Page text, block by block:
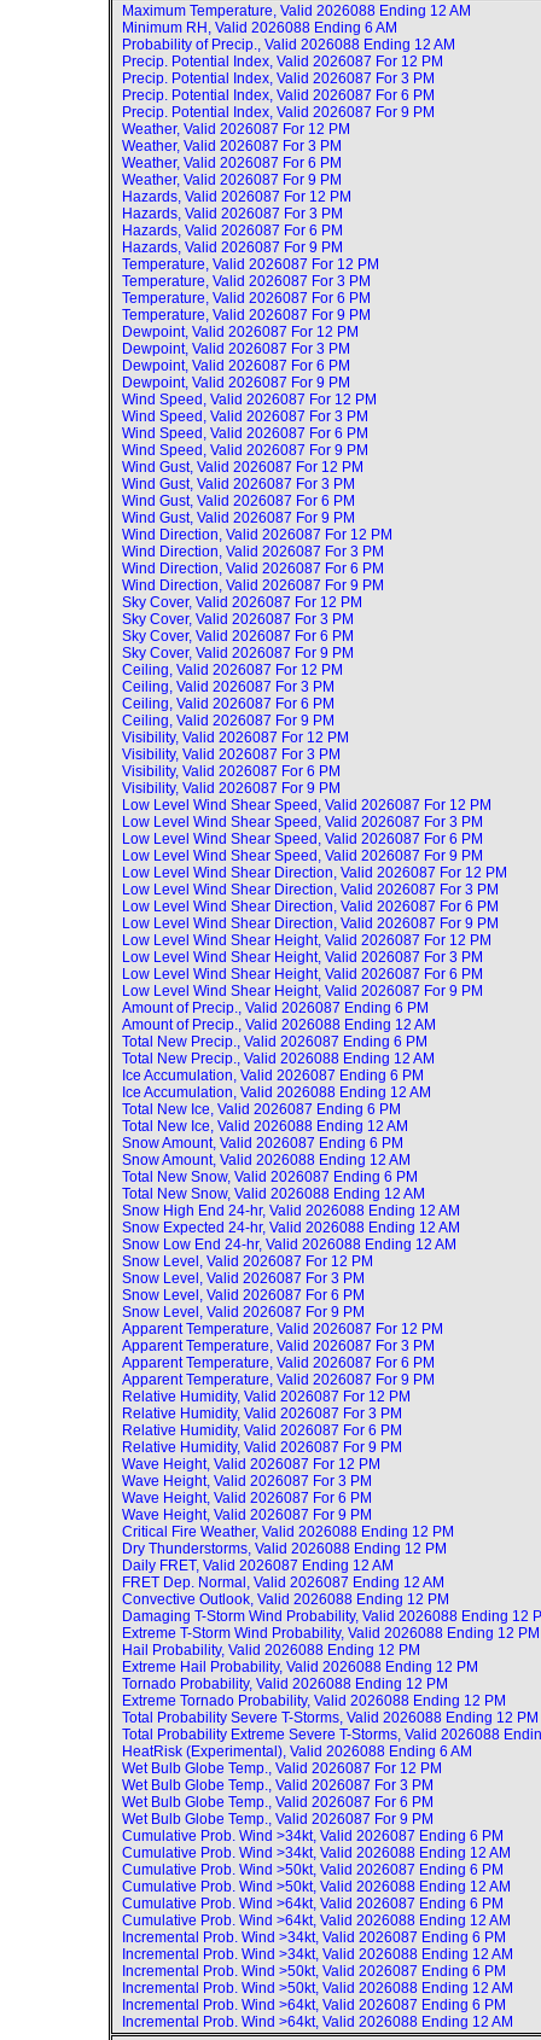
Maximum Temperature, Valid 2026088 Ending 12 AM
Minimum RH, Valid 2026088 Ending 6 AM
Probability of Precip., Valid 2026088 Ending 12 AM
Precip. Potential Index, Valid 2026087 For 12 PM
Precip. Potential Index, Valid 2026087 For 3 PM
Precip. Potential Index, Valid 2026087 For 6 PM
Precip. Potential Index, Valid 2026087 For 9 PM
Weather, Valid 2026087 For 12 PM
Weather, Valid 2026087 For 3 PM
Weather, Valid 2026087 For 6 PM
Weather, Valid 2026087 For 9 PM
Hazards, Valid 2026087 For 12 PM
Hazards, Valid 2026087 For 3 PM
Hazards, Valid 2026087 For 6 PM
Hazards, Valid 2026087 For 9 PM
Temperature, Valid 2026087 For 12 PM
Temperature, Valid 2026087 For 3 PM
Temperature, Valid 2026087 For 6 PM
Temperature, Valid 2026087 For 9 PM
Dewpoint, Valid 2026087 For 12 PM
Dewpoint, Valid 2026087 For 3 PM
Dewpoint, Valid 2026087 For 6 PM
Dewpoint, Valid 2026087 For 9 PM
Wind Speed, Valid 2026087 For 12 PM
Wind Speed, Valid 2026087 For 3 PM
Wind Speed, Valid 2026087 For 6 PM
Wind Speed, Valid 2026087 For 9 PM
Wind Gust, Valid 2026087 For 12 PM
Wind Gust, Valid 2026087 For 3 PM
Wind Gust, Valid 2026087 For 6 PM
Wind Gust, Valid 2026087 For 9 PM
Wind Direction, Valid 2026087 For 12 PM
Wind Direction, Valid 2026087 For 3 PM
Wind Direction, Valid 2026087 For 6 PM
Wind Direction, Valid 2026087 For 9 PM
Sky Cover, Valid 2026087 For 12 PM
Sky Cover, Valid 2026087 For 3 PM
Sky Cover, Valid 2026087 For 6 PM
Sky Cover, Valid 2026087 For 9 PM
Ceiling, Valid 2026087 For 12 PM
Ceiling, Valid 2026087 For 3 PM
Ceiling, Valid 2026087 For 6 PM
Ceiling, Valid 2026087 For 9 PM
Visibility, Valid 2026087 For 12 PM
Visibility, Valid 2026087 For 3 PM
Visibility, Valid 2026087 For 6 PM
Visibility, Valid 2026087 For 9 PM
Low Level Wind Shear Speed, Valid 2026087 For 12 PM
Low Level Wind Shear Speed, Valid 2026087 For 3 PM
Low Level Wind Shear Speed, Valid 2026087 For 6 PM
Low Level Wind Shear Speed, Valid 2026087 For 9 PM
Low Level Wind Shear Direction, Valid 2026087 For 12 PM
Low Level Wind Shear Direction, Valid 2026087 For 3 PM
Low Level Wind Shear Direction, Valid 2026087 For 6 PM
Low Level Wind Shear Direction, Valid 2026087 For 9 PM
Low Level Wind Shear Height, Valid 2026087 For 12 PM
Low Level Wind Shear Height, Valid 2026087 For 3 PM
Low Level Wind Shear Height, Valid 2026087 For 6 PM
Low Level Wind Shear Height, Valid 2026087 For 9 PM
Amount of Precip., Valid 2026087 Ending 6 PM
Amount of Precip., Valid 2026088 Ending 12 AM
Total New Precip., Valid 2026087 Ending 6 PM
Total New Precip., Valid 2026088 Ending 12 AM
Ice Accumulation, Valid 2026087 Ending 6 PM
Ice Accumulation, Valid 2026088 Ending 12 AM
Total New Ice, Valid 2026087 Ending 6 PM
Total New Ice, Valid 2026088 Ending 12 AM
Snow Amount, Valid 2026087 Ending 6 PM
Snow Amount, Valid 2026088 Ending 12 AM
Total New Snow, Valid 2026087 Ending 6 PM
Total New Snow, Valid 2026088 Ending 12 AM
Snow High End 24-hr, Valid 2026088 Ending 12 AM
Snow Expected 24-hr, Valid 2026088 Ending 12 AM
Snow Low End 24-hr, Valid 2026088 Ending 12 AM
Snow Level, Valid 2026087 For 12 PM
Snow Level, Valid 2026087 For 3 PM
Snow Level, Valid 2026087 For 6 PM
Snow Level, Valid 2026087 For 9 PM
Apparent Temperature, Valid 2026087 For 12 PM
Apparent Temperature, Valid 2026087 For 3 PM
Apparent Temperature, Valid 2026087 For 6 PM
Apparent Temperature, Valid 2026087 For 9 PM
Relative Humidity, Valid 2026087 For 12 PM
Relative Humidity, Valid 2026087 For 3 PM
Relative Humidity, Valid 2026087 For 6 PM
Relative Humidity, Valid 2026087 For 9 PM
Wave Height, Valid 2026087 For 12 PM
Wave Height, Valid 2026087 For 3 PM
Wave Height, Valid 2026087 For 6 PM
Wave Height, Valid 2026087 For 9 PM
Critical Fire Weather, Valid 2026088 Ending 12 PM
Dry Thunderstorms, Valid 2026088 Ending 12 PM
Daily FRET, Valid 2026087 Ending 12 AM
FRET Dep. Normal, Valid 2026087 Ending 12 AM
Convective Outlook, Valid 2026088 Ending 12 PM
Damaging T-Storm Wind Probability, Valid 2026088 Ending 12
Extreme T-Storm Wind Probability, Valid 2026088 Ending 12 PM
Hail Probability, Valid 2026088 Ending 12 PM
Extreme Hail Probability, Valid 2026088 Ending 12 PM
Tornado Probability, Valid 2026088 Ending 12 PM
Extreme Tornado Probability, Valid 2026088 Ending 12 PM
Total Probability Severe T-Storms, Valid 2026088 Ending 12 PM
Total Probability Extreme Severe T-Storms, Valid 2026088
HeatRisk (Experimental), Valid 2026088 Ending 6 AM
Wet Bulb Globe Temp., Valid 2026087 For 12 PM
Wet Bulb Globe Temp., Valid 2026087 For 3 PM
Wet Bulb Globe Temp., Valid 2026087 For 6 PM
Wet Bulb Globe Temp., Valid 2026087 For 9 PM
Cumulative Prob. Wind >34kt, Valid 2026087 Ending 6 PM
Cumulative Prob. Wind >34kt, Valid 2026088 Ending 12 AM
Cumulative Prob. Wind >50kt, Valid 2026087 Ending 6 PM
Cumulative Prob. Wind >50kt, Valid 2026088 Ending 12 AM
Cumulative Prob. Wind >64kt, Valid 2026087 Ending 6 PM
Cumulative Prob. Wind >64kt, Valid 2026088 Ending 12 AM
Incremental Prob. Wind >34kt, Valid 2026087 Ending 6 PM
Incremental Prob. Wind >34kt, Valid 2026088 Ending 12 AM
Incremental Prob. Wind >50kt, Valid 2026087 Ending 6 PM
Incremental Prob. Wind >50kt, Valid 2026088 Ending 12 AM
Incremental Prob. Wind >64kt, Valid 2026087 Ending 6 PM
Incremental Prob. Wind >64kt, Valid 2026088 Ending 12 AM